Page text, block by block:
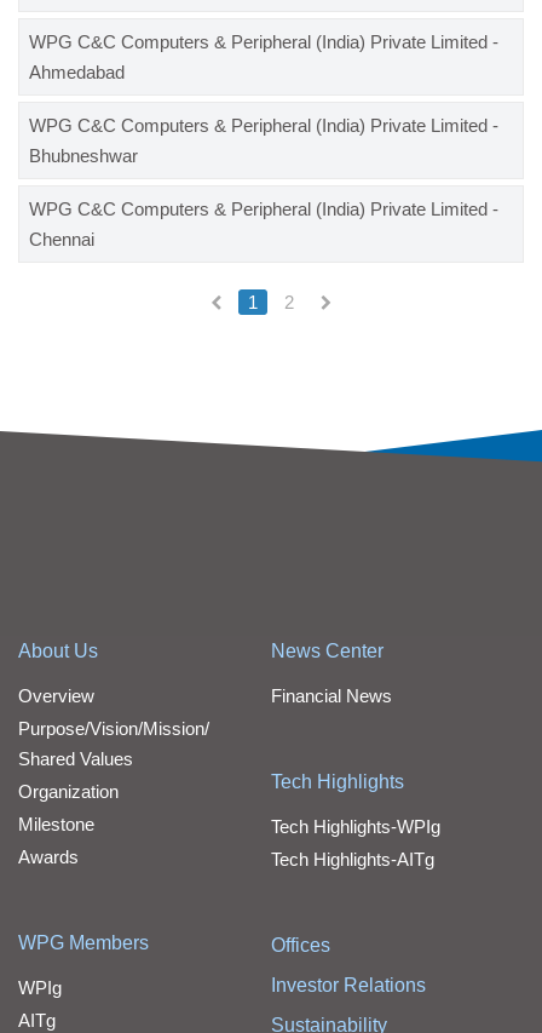
WPG C&C Computers & Peripheral (India) Private Limited -
Ahmedabad
WPG C&C Computers & Peripheral (India) Private Limited -
Bhubneshwar
WPG C&C Computers & Peripheral (India) Private Limited -
Chennai
1 (current)
2
About Us
Overview
Purpose/Vision/Mission/
Shared Values
Organization
Milestone
Awards
WPG Members
WPIg
AITg
News Center
Financial News
Tech Highlights
Tech Highlights-WPIg
Tech Highlights-AITg
Offices
Investor Relations
Sustainability